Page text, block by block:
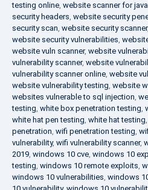
testing online, website scanner for
security headers, website security
security scan, website security scanner,
website security vulnerabilities,
website vuln scanner, website
vulnerability scanner, website
vulnerability scanner online, website
website vulnerability testing, website
websites vulnerable to sql injection,
testing, white box penetration testing,
white hat pen testing, white hat testing,
penetration, wifi penetration testing,
vulnerability, wifi vulnerability scanner,
2019, windows 10 cve, windows 10
testing, windows 10 remote exploits,
windows 10 vulnerabilities, windows